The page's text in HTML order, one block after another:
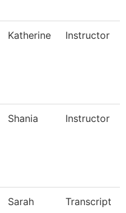
Katherine Instructor
Shania Instructor
Sarah
Transcript